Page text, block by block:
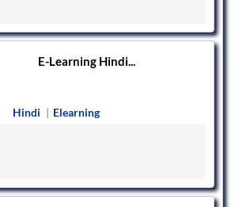
E-Learning Hindi...
Hindi | Elearning